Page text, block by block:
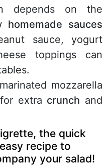
depends on the
homemade sauces
sauce, yogurt
toppings can
mozzarella
extra crunch and
the quick
recipe to
your salad!